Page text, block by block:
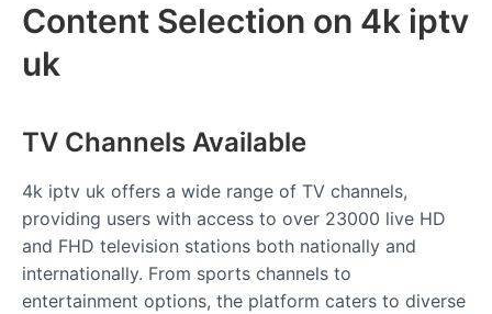
Content Selection on 4k iptv
uk
TV Channels Available
4k iptv uk offers a wide range of TV channels,
providing users with access to over 23000 live HD
and FHD television stations both nationally and
internationally. From sports channels to
entertainment options, the platform caters to diverse